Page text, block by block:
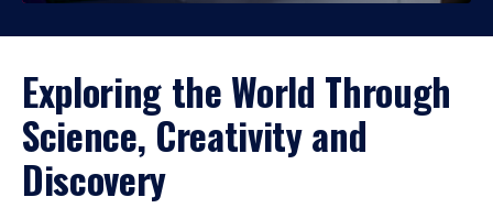
Exploring the World Through
Science, Creativity and
Discovery